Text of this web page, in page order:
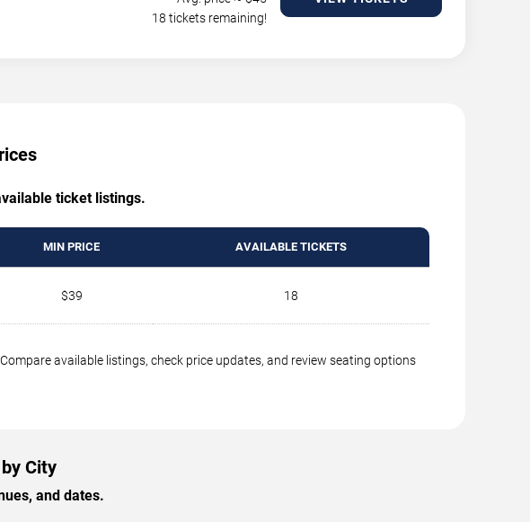
18 tickets remaining!
ticket listings.
MIN PRICE AVAILABLE TICKETS
$39 18
available listings, check price updates, and review seating options
City
and dates.